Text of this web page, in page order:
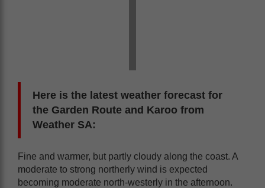
Here is the latest weather forecast for
the Garden Route and Karoo from
Weather SA:
Fine and warmer, but partly cloudy along the coast. A
moderate to strong northerly wind is expected
becoming moderate north-westerly in the afternoon.